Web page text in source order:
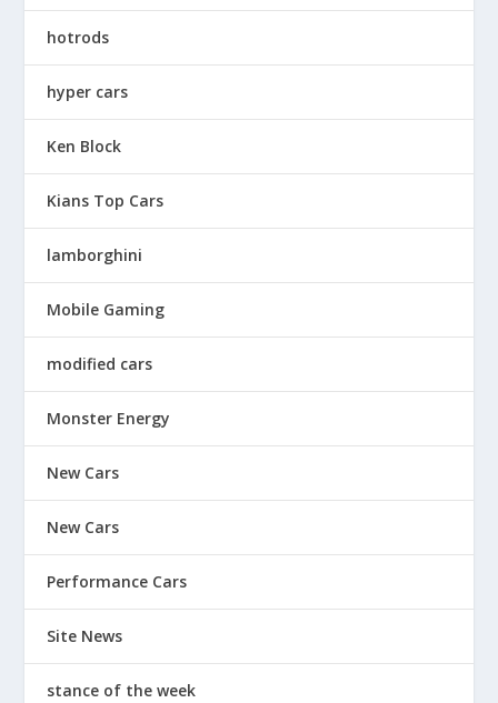
hotrods
hyper cars
Ken Block
Kians Top Cars
lamborghini
Mobile Gaming
modified cars
Monster Energy
New Cars
New Cars
Performance Cars
Site News
stance of the week